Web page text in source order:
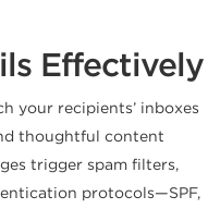
Effectively
your recipients’ inboxes
thoughtful content
trigger spam filters,
protocols—SPF,